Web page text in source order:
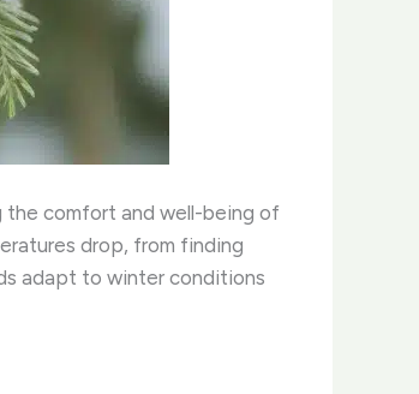
the comfort and well-being of
drop, from finding
adapt to winter conditions